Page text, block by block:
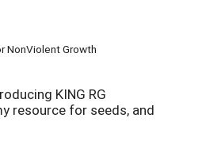
NonViolent Growth
KING RG
resource for seeds, and